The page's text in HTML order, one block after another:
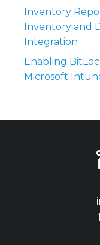
Inventory
Inventory and
Integration
Enabling
Microsoft